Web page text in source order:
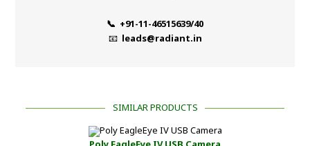
📞 +91-11-46515639/40
📧 leads@radiant.in
SIMILAR PRODUCTS